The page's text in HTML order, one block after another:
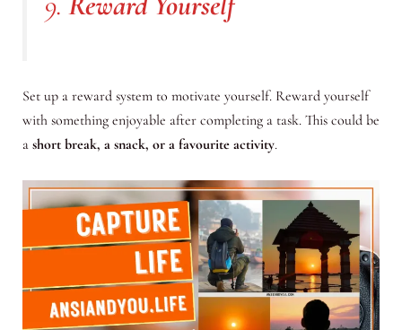
Set up a reward system to motivate yourself. Reward yourself
with something enjoyable after completing a task. This could be
a short break, a snack, or a favourite activity.